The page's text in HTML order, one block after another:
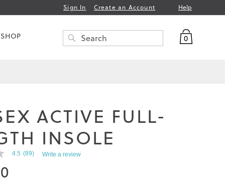
Sign In Create an Account Help
0
Search
ACTIVE FULL-
INSOLE
4.5 (89) Write a review